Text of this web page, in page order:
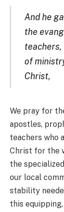
And he
the
of
Christ,
We pray for
apostles,
teachers who
Christ for the
the
our local
stability
this